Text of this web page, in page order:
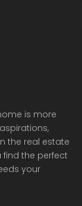
is more
the real estate
the perfect
your